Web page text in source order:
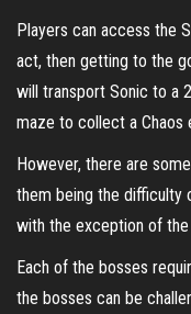
Players can access the
act, then getting to the
will transport Sonic to a
maze to collect a Chaos
However, there are
them being the difficulty
with the exception of the
Each of the bosses
the bosses can be